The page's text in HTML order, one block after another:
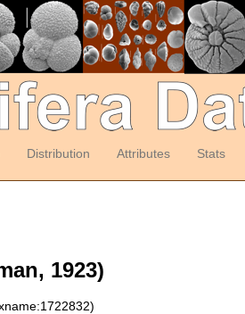
Distribution Attributes Stats
1923)